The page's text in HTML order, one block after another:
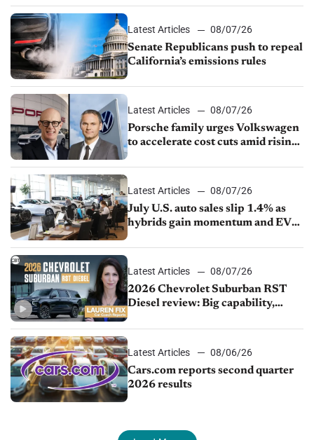
Latest Articles
08/07/26
Senate Republicans push to repeal
California’s emissions rules
Latest Articles
08/07/26
Porsche family urges Volkswagen
to accelerate cost cuts amid rising
Latest Articles
08/07/26
July U.S. auto sales slip 1.4% as
hybrids gain momentum and EV
Latest Articles
08/07/26
2026 Chevrolet Suburban RST
Diesel review: Big capability,
Latest Articles
08/06/26
Cars.com reports second quarter
2026 results